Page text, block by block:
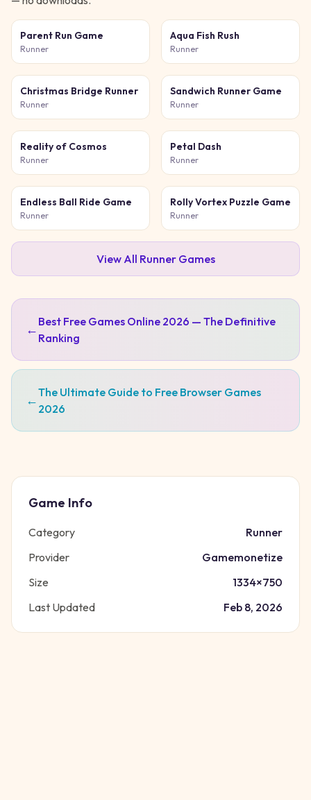
Parent Run Game
Runner
Aqua Fish Rush
Runner
Christmas Bridge Runner
Runner
Sandwich Runner Game
Runner
Reality of Cosmos
Runner
Petal Dash
Runner
Endless Ball Ride Game
Runner
Rolly Vortex Puzzle Game
Runner
View All RunnerGames
← Best Free Games Online 2026 — The Definitive
Ranking
←The Ultimate Guide to Free Browser Games
2026
Game Info
Category
Runner
Provider
Gamemonetize
Size
1334×750
Last Updated
Feb 8, 2026